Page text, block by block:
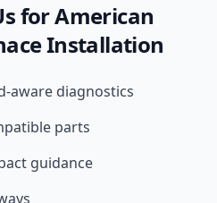
forAmerican
Installation
aware diagnostics
parts
guidance